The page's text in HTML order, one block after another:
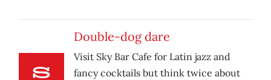
Double-dog dare
Visit Sky Bar Cafe for Latin jazz and
fancy cocktails but think twice about